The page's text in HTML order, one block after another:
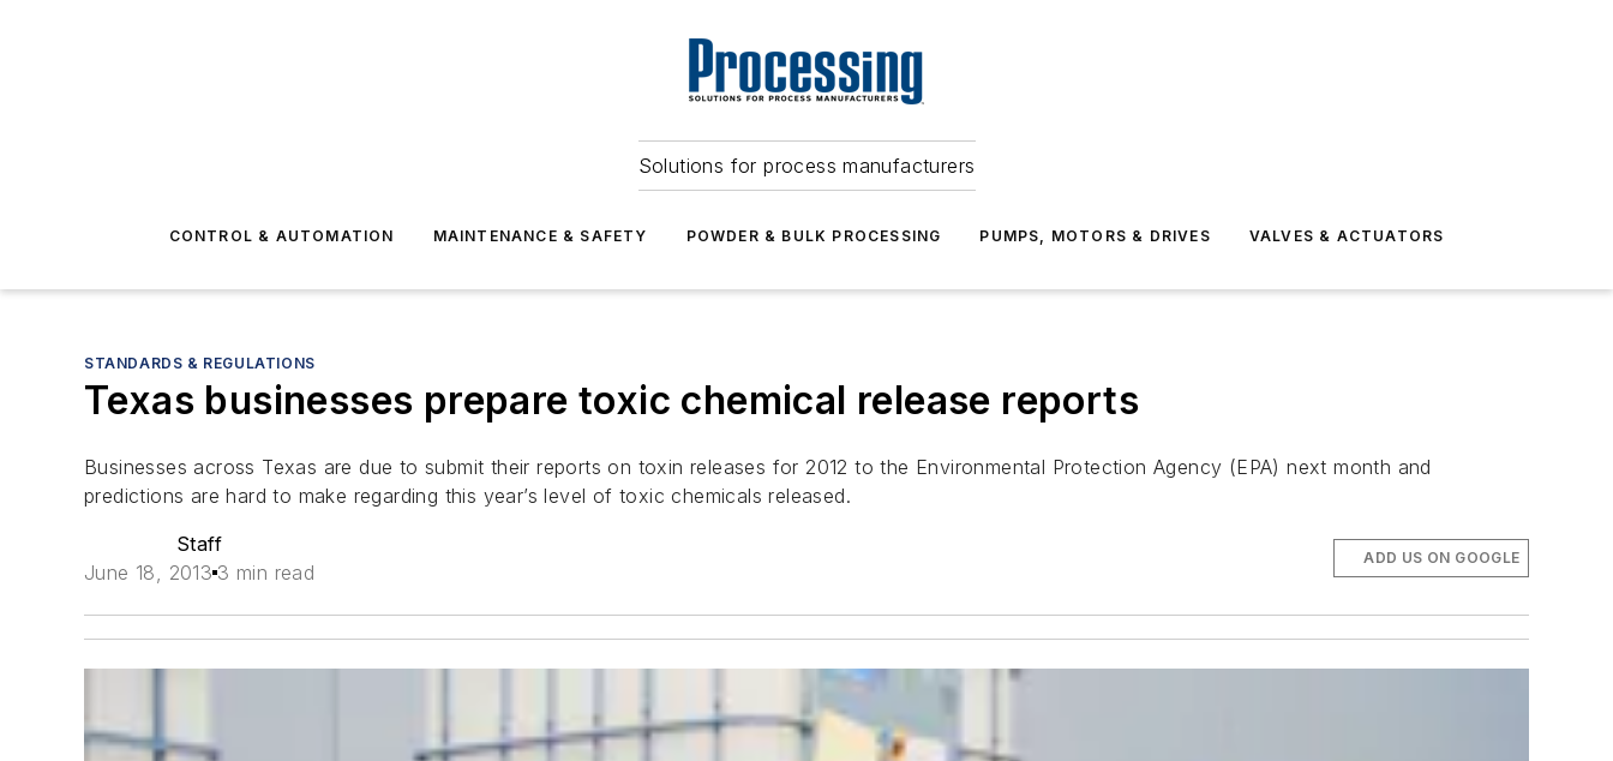
Solutions for process manufacturers
CONTROL & AUTOMATION MAINTENANCE & SAFETY POWDER & BULK PROCESSING PUMPS, MOTORS & DRIVES VALVES & ACTUATORS
STANDARDS & REGULATIONS
Texas businesses prepare toxic chemical release reports
Businesses across Texas are due to submit their reports on toxin releases for 2012 to the Environmental Protection Agency (EPA) next month and
predictions are hard to make regarding this year’s level of toxic chemicals released.
Staff
June 18, 2013 3 min read
ADD US ON GOOGLE